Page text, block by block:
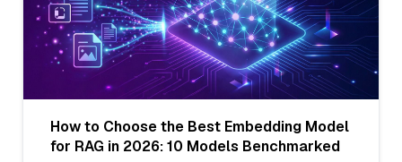
How to Choose the Best Embedding Model
for RAG in 2026: 10 Models Benchmarked